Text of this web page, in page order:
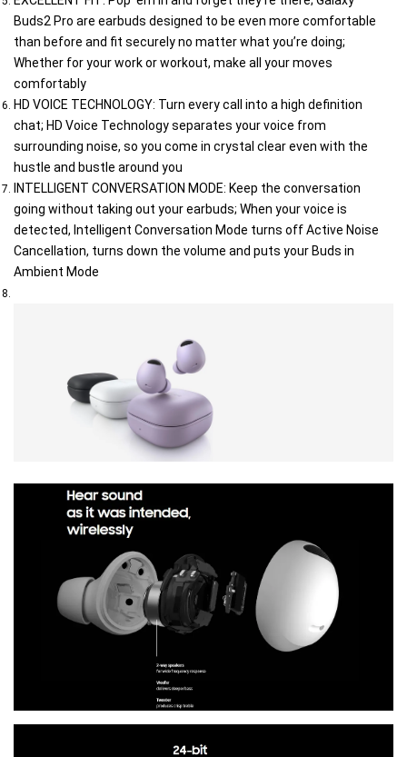
Buds2 Pro are earbuds designed to be even more comfortable
than before and fit securely no matter what you’re doing;
Whether for your work or workout, make all your moves
comfortably
HD VOICE TECHNOLOGY: Turn every call into a high definition
chat; HD Voice Technology separates your voice from
surrounding noise, so you come in crystal clear even with the
hustle and bustle around you
INTELLIGENT CONVERSATION MODE: Keep the conversation
going without taking out your earbuds; When your voice is
detected, Intelligent Conversation Mode turns off Active Noise
Cancellation, turns down the volume and puts your Buds in
Ambient Mode